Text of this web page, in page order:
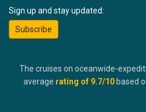
Sign up and stay updated:
Subscribe
The cruises on oceanwide-
average rating of 9.7/10 based